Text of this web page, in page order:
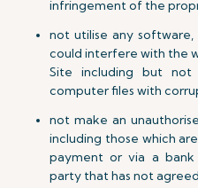
infringement of the
not utilise any
could interfere with the
Site including but
computer files with
not make an
including those which
payment or via a
party that has not